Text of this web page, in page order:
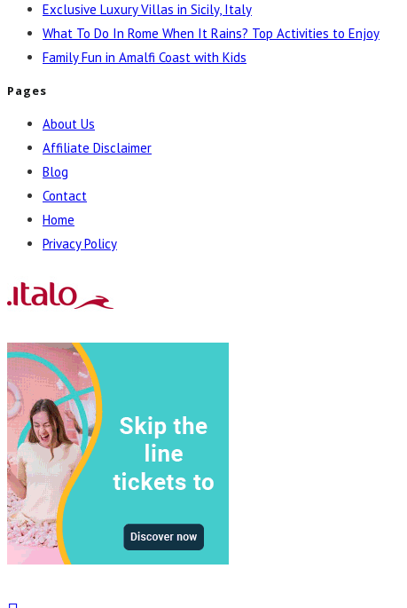
Exclusive Luxury Villas in Sicily, Italy
What To Do In Rome When It Rains? Top Activities to Enjoy
Family Fun in Amalfi Coast with Kids
Pages
About Us
Affiliate Disclaimer
Blog
Contact
Home
Privacy Policy